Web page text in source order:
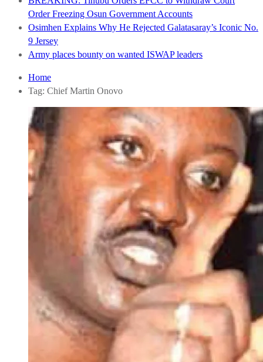
Order Freezing Osun Government Accounts
Osimhen Explains Why He Rejected Galatasaray’s Iconic No.
9 Jersey
Army places bounty on wanted ISWAP leaders
Home
Tag: Chief Martin Onovo